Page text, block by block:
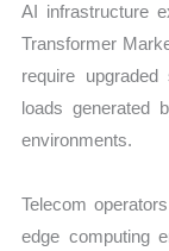
AI infrastructure
Transformer
require
loads generated
environments.
Telecom
edge computing